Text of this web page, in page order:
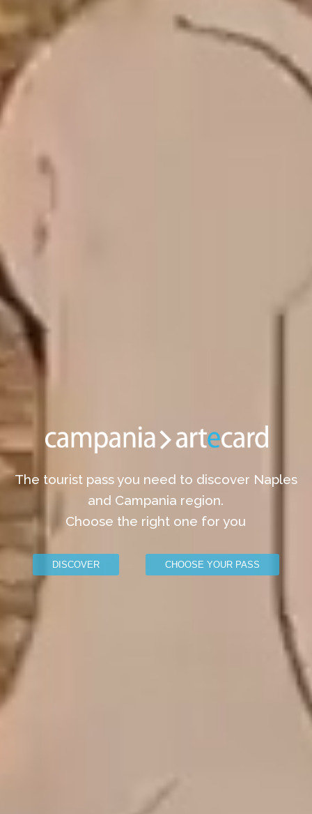
The tourist pass you need to discover Naples
and Campania region.
Choose the right one for you
DISCOVER CHOOSE YOUR PASS